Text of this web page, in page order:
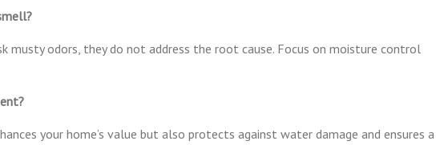
musty odors, they do not address the root cause. Focus on moisture control
your home’s value but also protects against water damage and ensures a